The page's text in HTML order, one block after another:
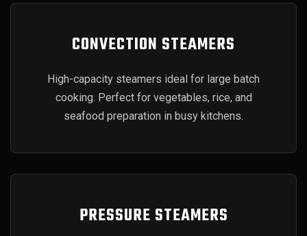
CONVECTION STEAMERS
High-capacity steamers ideal for large batch
cooking. Perfect for vegetables, rice, and
seafood preparation in busy kitchens.
PRESSURE STEAMERS